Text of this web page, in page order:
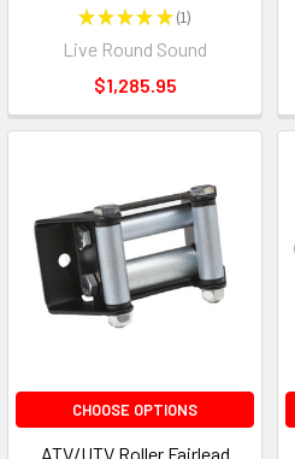
★★★★★ 1
1
Live Round Sound
$1,285.95
CHOOSE OPTIONS
ATV/UTV Roller Fairlead